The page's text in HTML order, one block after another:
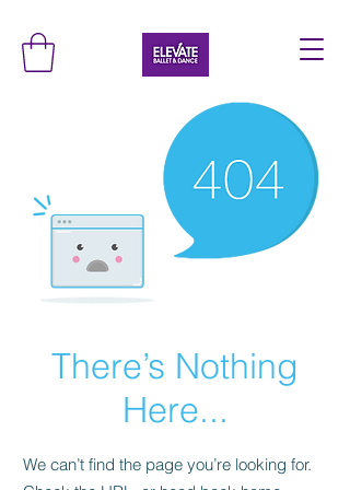
There’s Nothing
Here...
We can’t find the page you’re looking for.